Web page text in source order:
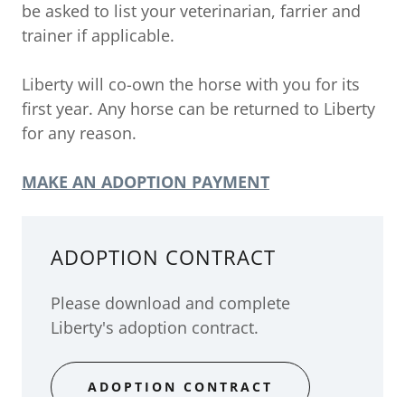
be asked to list your veterinarian, farrier and
trainer if applicable.
Liberty will co-own the horse with you for its
first year. Any horse can be returned to Liberty
for any reason.
MAKE AN ADOPTION PAYMENT
ADOPTION CONTRACT
Please download and complete
Liberty's adoption contract.
ADOPTION CONTRACT